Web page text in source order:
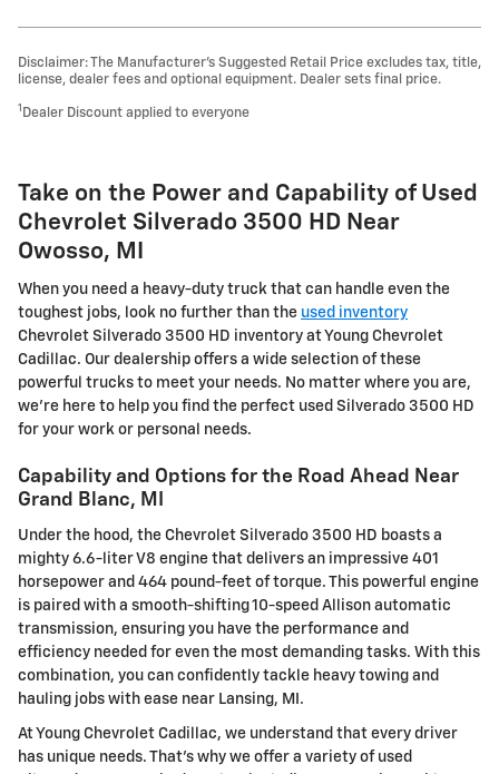
Disclaimer: The Manufacturer’s Suggested Retail Price excludes tax, title,
license, dealer fees and optional equipment. Dealer sets final price.
1 Dealer Discount applied to everyone
Take on the Power and Capability of Used
Chevrolet Silverado 3500 HD Near
Owosso, MI
When you need a heavy-duty truck that can handle even the
toughest jobs, look no further than the used inventory
Chevrolet Silverado 3500 HD inventory at Young Chevrolet
Cadillac. Our dealership offers a wide selection of these
powerful trucks to meet your needs. No matter where you are,
we're here to help you find the perfect used Silverado 3500 HD
for your work or personal needs.
Capability and Options for the Road Ahead Near
Grand Blanc, MI
Under the hood, the Chevrolet Silverado 3500 HD boasts a
mighty 6.6-liter V8 engine that delivers an impressive 401
horsepower and 464 pound-feet of torque. This powerful engine
is paired with a smooth-shifting 10-speed Allison automatic
transmission, ensuring you have the performance and
efficiency needed for even the most demanding tasks. With this
combination, you can confidently tackle heavy towing and
hauling jobs with ease near Lansing, MI.
At Young Chevrolet Cadillac, we understand that every driver
has unique needs. That's why we offer a variety of used